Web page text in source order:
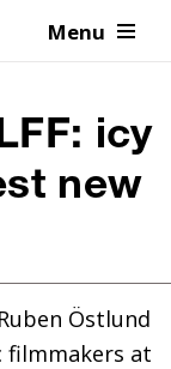
Menu
icy
new
Östlund
filmmakers at